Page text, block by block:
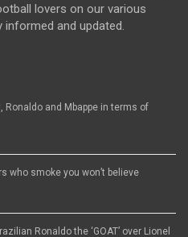
lovers on our various
and updated.
Ronaldo and Mbappe in terms of
who smoke you won’t believe
Ronaldo the ‘GOAT’ over Lionel